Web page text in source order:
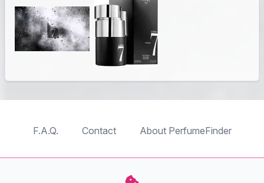
F.A.Q. Contact About PerfumeFinder